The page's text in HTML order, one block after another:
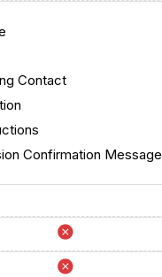
Contact
Confirmation Message